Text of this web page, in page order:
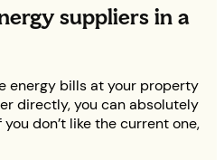
suppliers in a
energy bills at your property
directly, you can absolutely
don’t like the current one,